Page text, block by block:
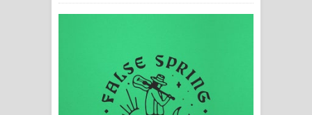
ගීතයේ පද පෙළ
ගීතයේ පද පෙළ
Hoda sihiyen Song Lyrics - හොද